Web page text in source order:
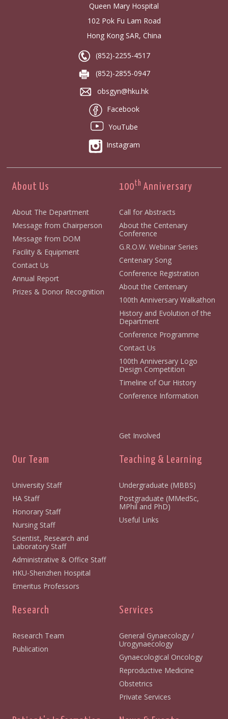
Queen Mary Hospital
102 Pok Fu Lam Road
Hong Kong SAR, China
(852)-2255-4517
(852)-2855-0947
obsgyn@hku.hk
Facebook
YouTube
Instagram
About Us
About The Department
Message from Chairperson
Message from DOM
Facility & Equipment
Contact Us
Annual Report
Prizes & Donor Recognition
100th Anniversary
Call for Abstracts
About the Centenary
Conference
G.R.O.W. Webinar Series
Centenary Song
Conference Registration
About the Centenary
100th Anniversary Walkathon
History and Evolution of the
Department
Conference Programme
Contact Us
100th Anniversary Logo
Design Competition
Timeline of Our History
Conference Information
Get Involved
Our Team
University Staff
HA Staff
Honorary Staff
Nursing Staff
Scientist, Research and
Laboratory Staff
Administrative & Office Staff
HKU-Shenzhen Hospital
Emeritus Professors
Teaching & Learning
Undergraduate (MBBS)
Postgraduate (MMedSc,
MPhil and PhD)
Useful Links
Research
Research Team
Publication
Services
General Gynaecology /
Urogynaecology
Gynaecological Oncology
Reproductive Medicine
Obstetrics
Private Services